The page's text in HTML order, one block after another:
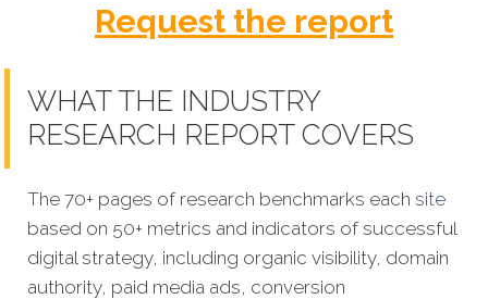
Request the report
WHAT THE INDUSTRY
RESEARCH REPORT COVERS
The 70+ pages of research benchmarks each site
based on 50+ metrics and indicators of successful
digital strategy, including organic visibility, domain
authority, paid media ads, conversion